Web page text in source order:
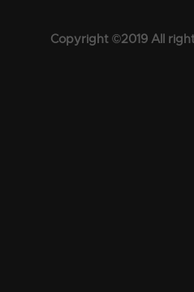
Copyright ©2019 All